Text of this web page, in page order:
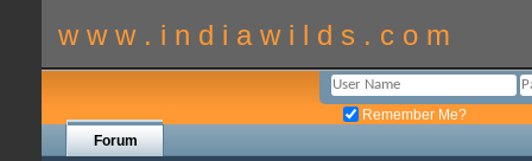
w w w . i n d i a w i l d s . c o m
Remember Me?
Forum